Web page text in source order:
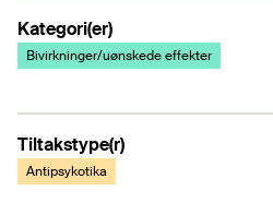
Kategori(er)
Bivirkninger/uønskede effekter
Tiltakstype(r)
Antipsykotika